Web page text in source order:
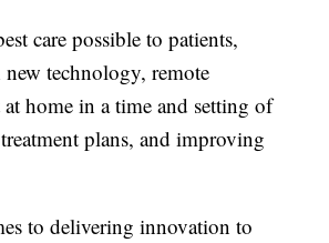
care possible to patients,
technology, remote
home in a time and setting of
plans, and improving
to delivering innovation to